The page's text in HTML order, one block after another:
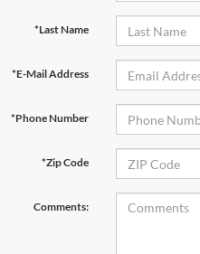
*Last Name
*E-Mail Address
*Phone Number
*Zip Code
Comments: